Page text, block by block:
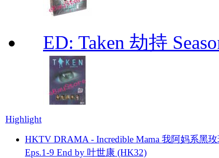
ED: Taken 劫持
Highlight
HKTV DRAMA - Incredible Mama 我阿妈系黑
Eps.1-9 End by 叶世康 (HK32)